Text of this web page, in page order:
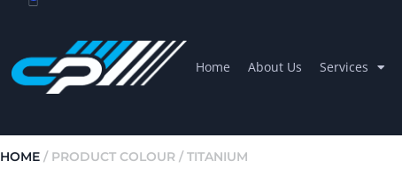
Home About Us Services
HOME / PRODUCT COLOUR / TITANIUM